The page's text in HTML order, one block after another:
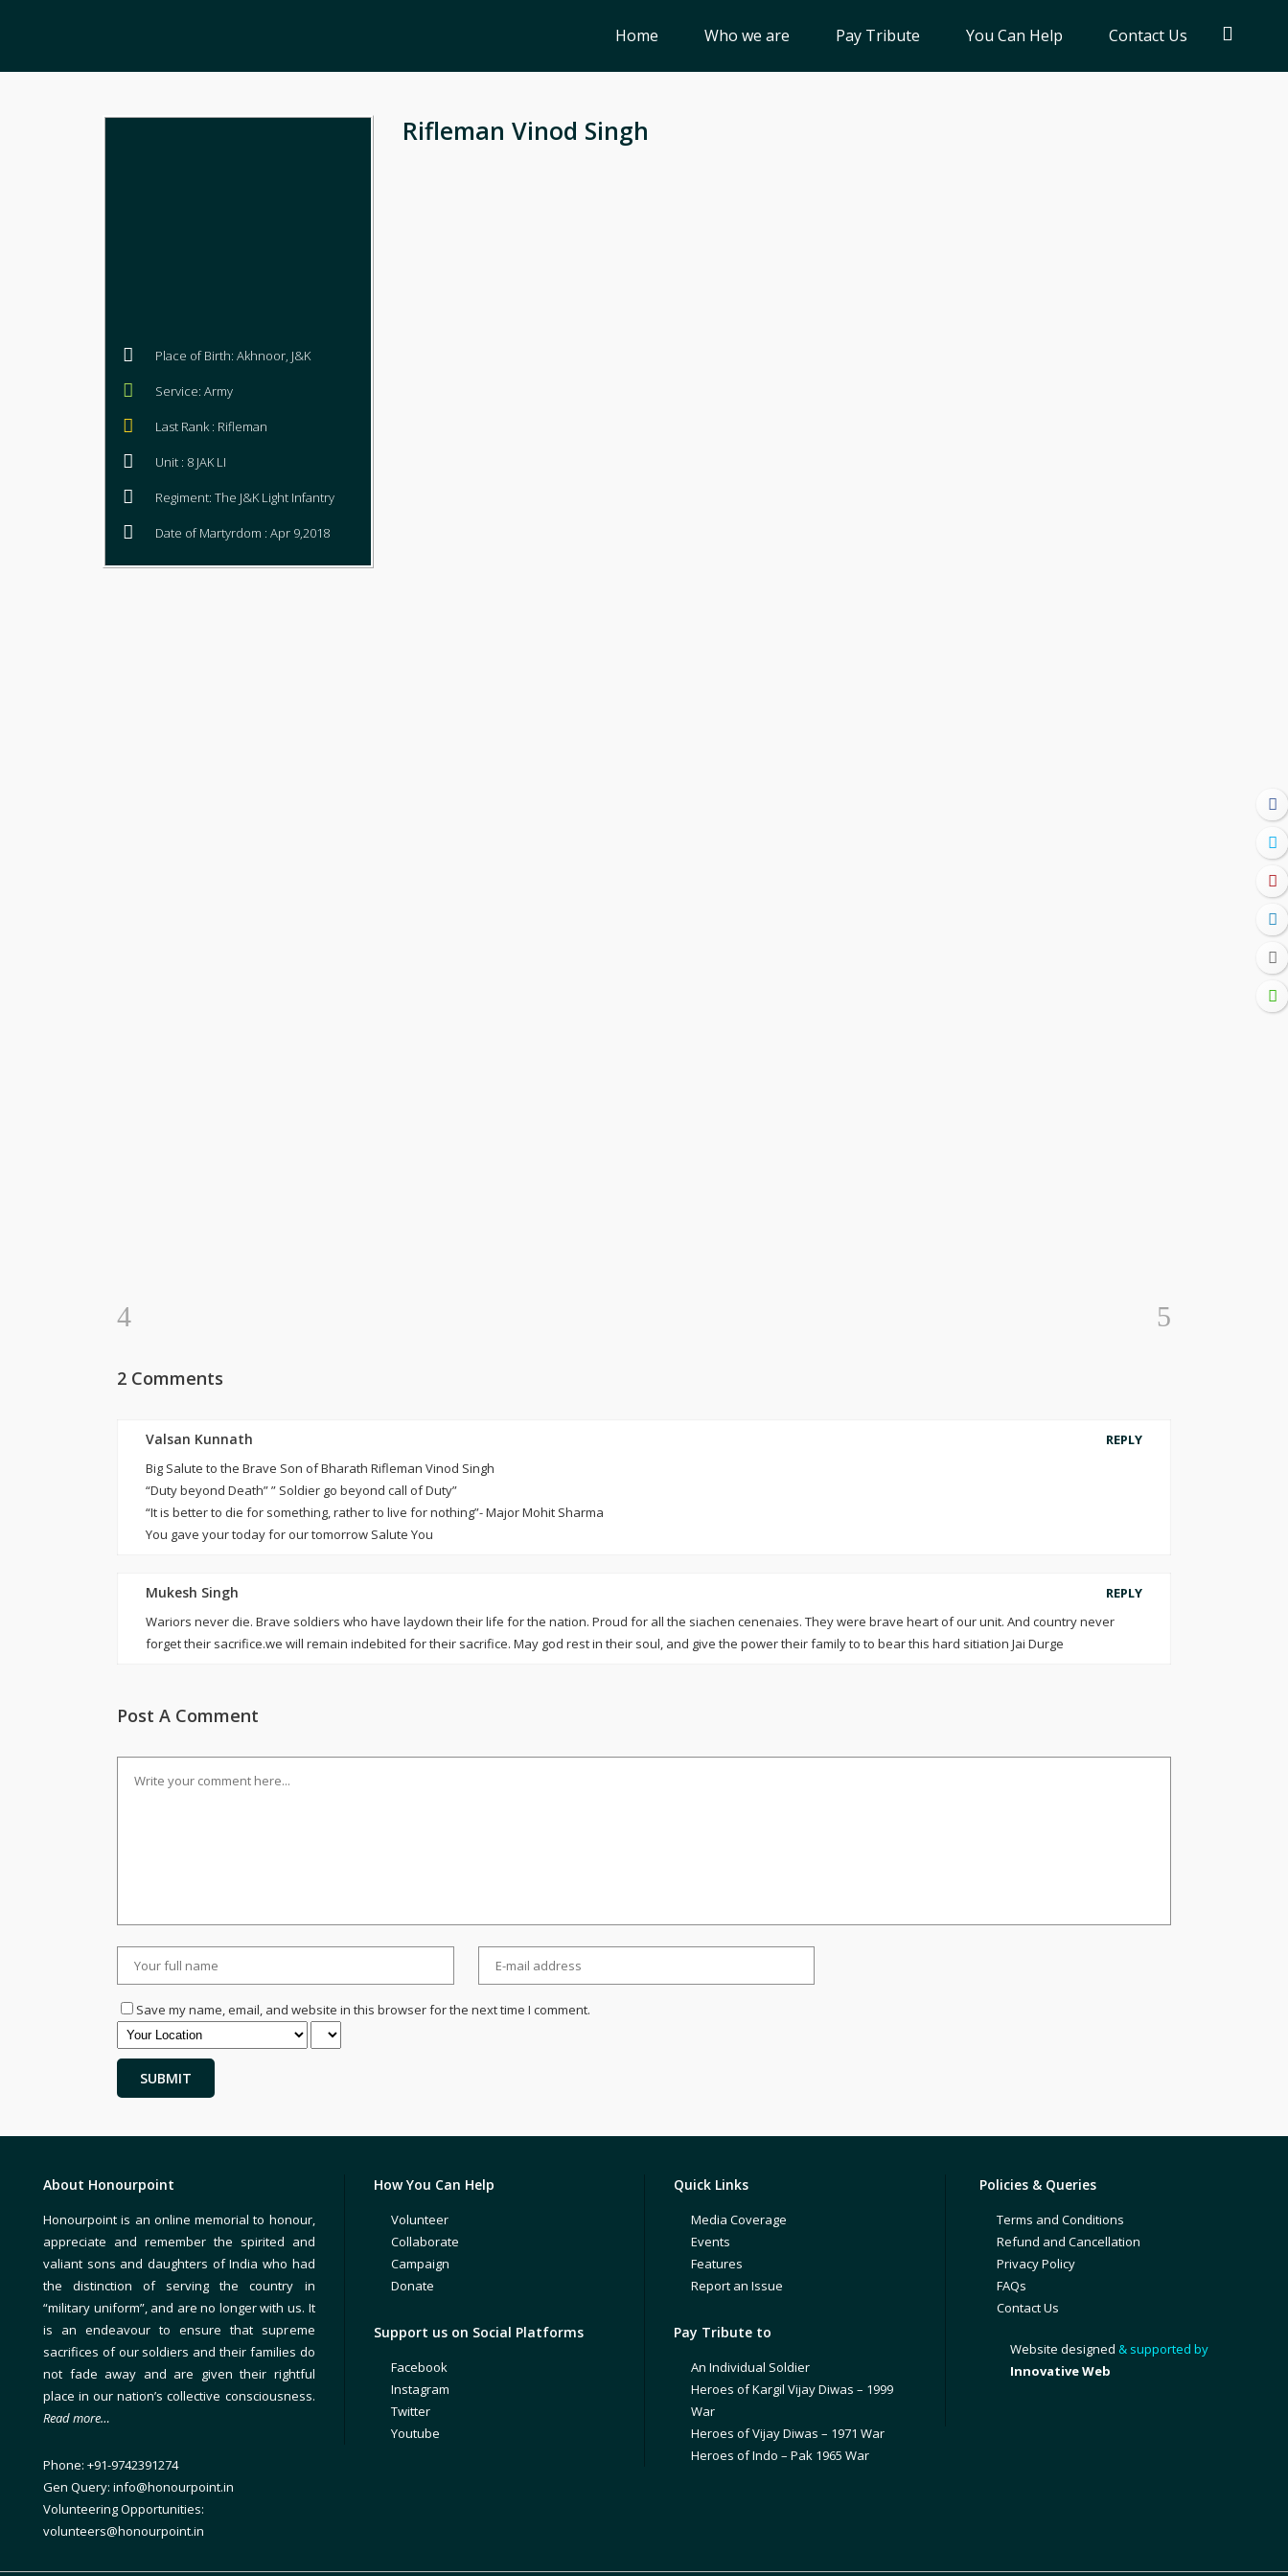
Home Who we are Pay Tribute You Can Help Contact Us
Place of Birth: Akhnoor, J&K
Service: Army
Last Rank : Rifleman
Unit : 8 JAK LI
Regiment: The J&K Light Infantry
Date of Martyrdom : Apr 9,2018
Rifleman Vinod Singh
2 Comments
Valsan Kunnath
REPLY
Big Salute to the Brave Son of Bharath Rifleman Vinod Singh
“Duty beyond Death” ” Soldier go beyond call of Duty”
“It is better to die for something, rather to live for nothing”- Major Mohit Sharma
You gave your today for our tomorrow Salute You
Mukesh Singh
REPLY
Wariors never die. Brave soldiers who have laydown their life for the nation. Proud for all the siachen cenenaies. They were brave heart of our unit. And country never
forget their sacrifice.we will remain indebited for their sacrifice. May god rest in their soul, and give the power their family to to bear this hard sitiation Jai Durge
Post A Comment
Save my name, email, and website in this browser for the next time I comment.
About Honourpoint
Honourpoint is an online memorial to honour,
appreciate and remember the spirited and
valiant sons and daughters of India who had
the distinction of serving the country in
“military uniform”, and are no longer with us. It
is an endeavour to ensure that supreme
sacrifices of our soldiers and their families do
not fade away and are given their rightful
place in our nation’s collective consciousness.
Read more…
Phone: +91-9742391274
Gen Query: info@honourpoint.in
Volunteering Opportunities:
volunteers@honourpoint.in
How You Can Help
Volunteer
Collaborate
Campaign
Donate
Support us on Social Platforms
Facebook
Instagram
Twitter
Youtube
Quick Links
Media Coverage
Events
Features
Report an Issue
Pay Tribute to
An Individual Soldier
Heroes of Kargil Vijay Diwas – 1999
War
Heroes of Vijay Diwas – 1971 War
Heroes of Indo – Pak 1965 War
Policies & Queries
Terms and Conditions
Refund and Cancellation
Privacy Policy
FAQs
Contact Us
Website designed & supported by
Innovative Web